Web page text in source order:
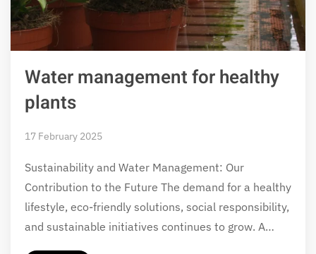
Water management for healthy
plants
17 February 2025
Sustainability and Water Management: Our
Contribution to the Future The demand for a healthy
lifestyle, eco-friendly solutions, social responsibility,
and sustainable initiatives continues to grow. A…